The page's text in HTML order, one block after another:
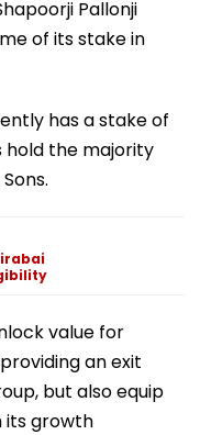
Pallonji
of its stake in
has a stake of
hold the majority
value for
an exit
but also equip
its growth